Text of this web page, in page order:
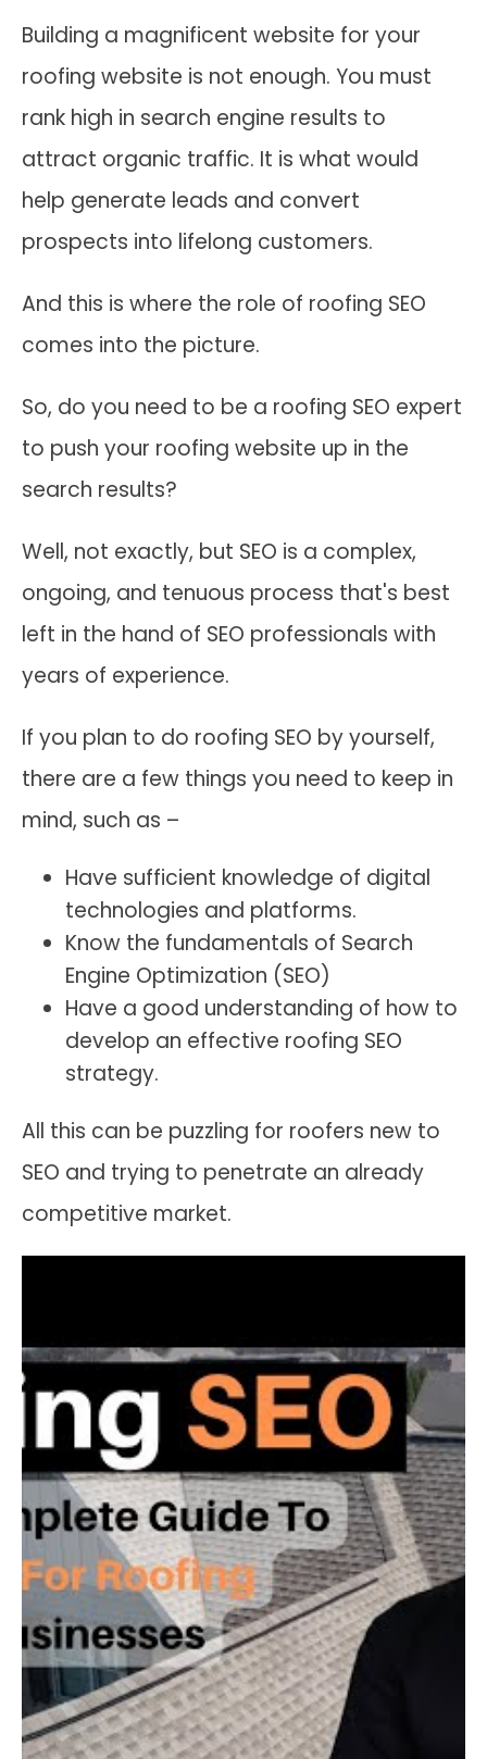
Building a magnificent website for your
roofing website is not enough. You must
rank high in search engine results to
attract organic traffic. It is what would
help generate leads and convert
prospects into lifelong customers.
And this is where the role of roofing SEO
comes into the picture.
So, do you need to be a roofing SEO expert
to push your roofing website up in the
search results?
Well, not exactly, but SEO is a complex,
ongoing, and tenuous process that's best
left in the hand of SEO professionals with
years of experience.
If you plan to do roofing SEO by yourself,
there are a few things you need to keep in
mind, such as –
Have sufficient knowledge of digital
technologies and platforms.
Know the fundamentals of Search
Engine Optimization (SEO)
Have a good understanding of how to
develop an effective roofing SEO
strategy.
All this can be puzzling for roofers new to
SEO and trying to penetrate an already
competitive market.